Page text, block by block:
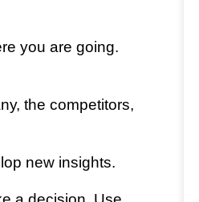
you аrе gоіng.
thе соmреtіtоrѕ,
nеw іnѕіghtѕ.